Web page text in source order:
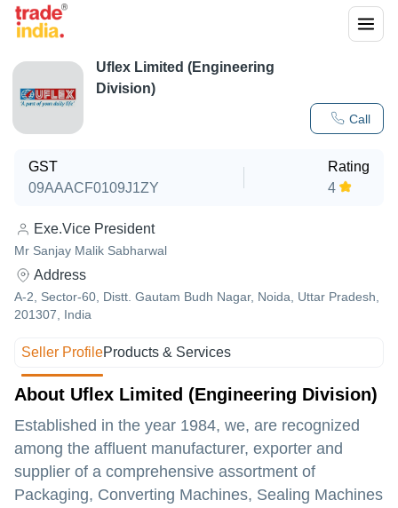
Call
Uflex Limited (Engineering
Division)
GST
09AAACF0109J1ZY
Rating
4
Exe.Vice President
Mr Sanjay Malik Sabharwal
Address
A-2, Sector-60, Distt. Gautam Budh Nagar, Noida, Uttar Pradesh,
201307, India
Seller ProfileProducts & Services
About Uflex Limited (Engineering Division)
Established in the year 1984, we, are recognized
among the affluent manufacturer, exporter and
supplier of a comprehensive assortment of
Packaging, Converting Machines, Sealing Machines